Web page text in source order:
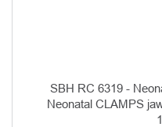
SBH RC 6319 -
Neonatal CLAMPS